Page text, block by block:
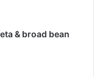
& broad bean